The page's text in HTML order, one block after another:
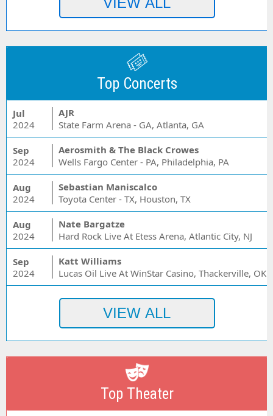
Top Concerts
Jul
2024
AJR
State Farm Arena - GA, Atlanta, GA
Sep
2024
Aerosmith & The Black Crowes
Wells Fargo Center - PA, Philadelphia, PA
Aug
2024
Sebastian Maniscalco
Toyota Center - TX, Houston, TX
Aug
2024
Nate Bargatze
Hard Rock Live At Etess Arena, Atlantic City, NJ
Sep
2024
Katt Williams
Lucas Oil Live At WinStar Casino, Thackerville, OK
Top Theater